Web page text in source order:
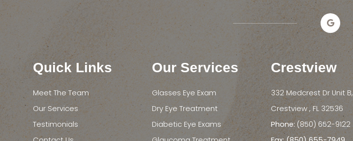
Quick Links
Meet The Team
Our Services
Testimonials
Our Services
Glasses Eye Exam
Dry Eye Treatment
Diabetic Eye Exams
Crestview
332 Medcrest Dr Unit B,
​​​​​​​Crestview , FL 32536
Phone: (850) 652-9122